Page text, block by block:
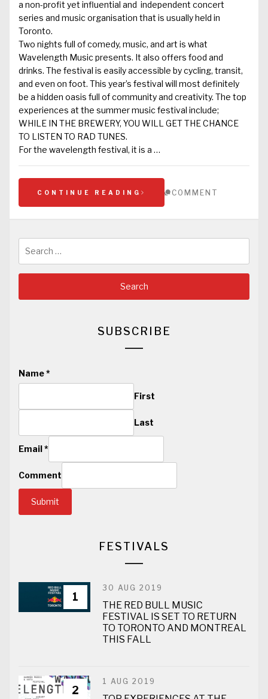
a non-profit yet influential and independent concert
series and music organisation that is usually held in
Toronto.
Two nights full of comedy, music, and art is what
Wavelength Music presents. It also offers food and
drinks. The festival is easily accessible by cycling, transit,
and even on foot. This year’s festival will most definitely
be a hidden oasis full of community and creativity. The top
experiences at the summer music festival include;
WHILE IN THE BREWERY, YOU WILL GET THE CHANCE
TO LISTEN TO RAD TUNES.
For the wavelength festival, it is a …
CONTINUE READING COMMENT
for:
SUBSCRIBE
Name*
First
Last
Email*
Comment
Submit
FESTIVALS
1
30 AUG 2019
THE RED BULL MUSIC
FESTIVAL IS SET TO RETURN
TO TORONTO AND MONTREAL
THIS FALL
2
1 AUG 2019